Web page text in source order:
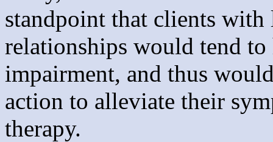
standpoint that clients
relationships would tend to
impairment, and thus
action to alleviate their
therapy.